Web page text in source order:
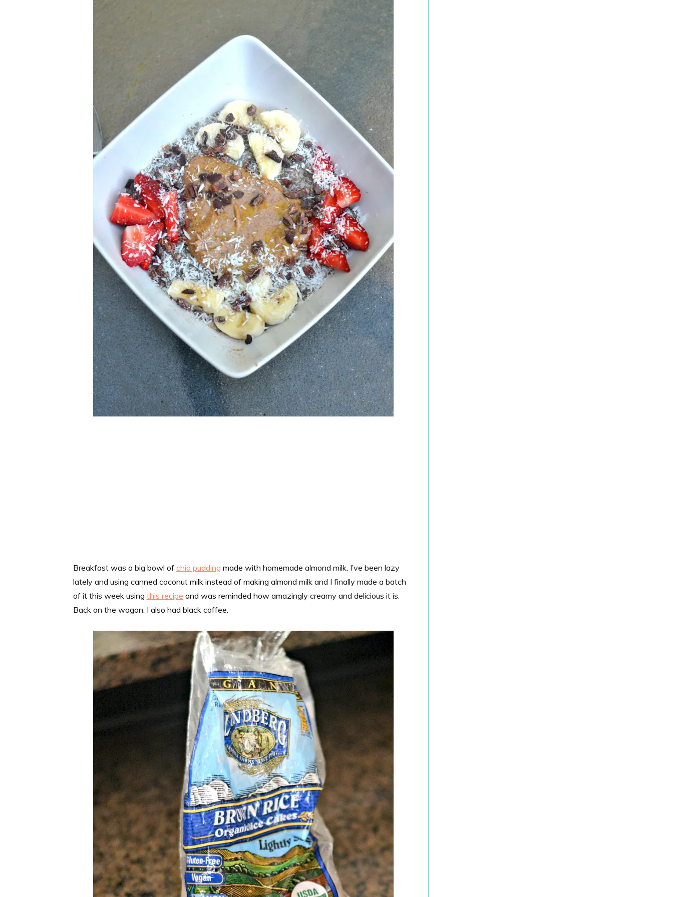
Breakfast was a big bowl of chia pudding made with homemade almond milk. I’ve been lazy
lately and using canned coconut milk instead of making almond milk and I finally made a batch
of it this week using this recipe and was reminded how amazingly creamy and delicious it is.
Back on the wagon. I also had black coffee.